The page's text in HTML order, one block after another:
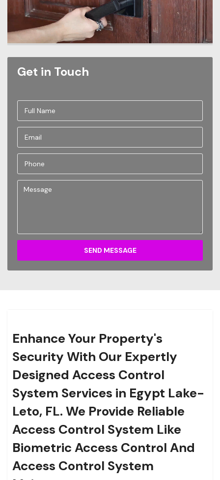
Get in Touch
SEND MESSAGE
Enhance Your Property's
Security With Our Expertly
Designed Access Control
System Services in Egypt Lake-
Leto, FL. We Provide Reliable
Access Control System Like
Biometric Access Control And
Access Control System